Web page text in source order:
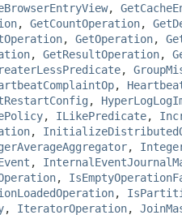
,
, GetCountOperation,
, GetOperation,
, GetResultOperation,
,
,
,
, ILikePredicate,
,
,
,
,
,
, IteratorOperation,